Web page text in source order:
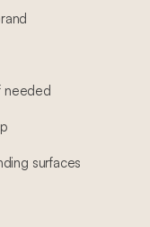
needed
surfaces